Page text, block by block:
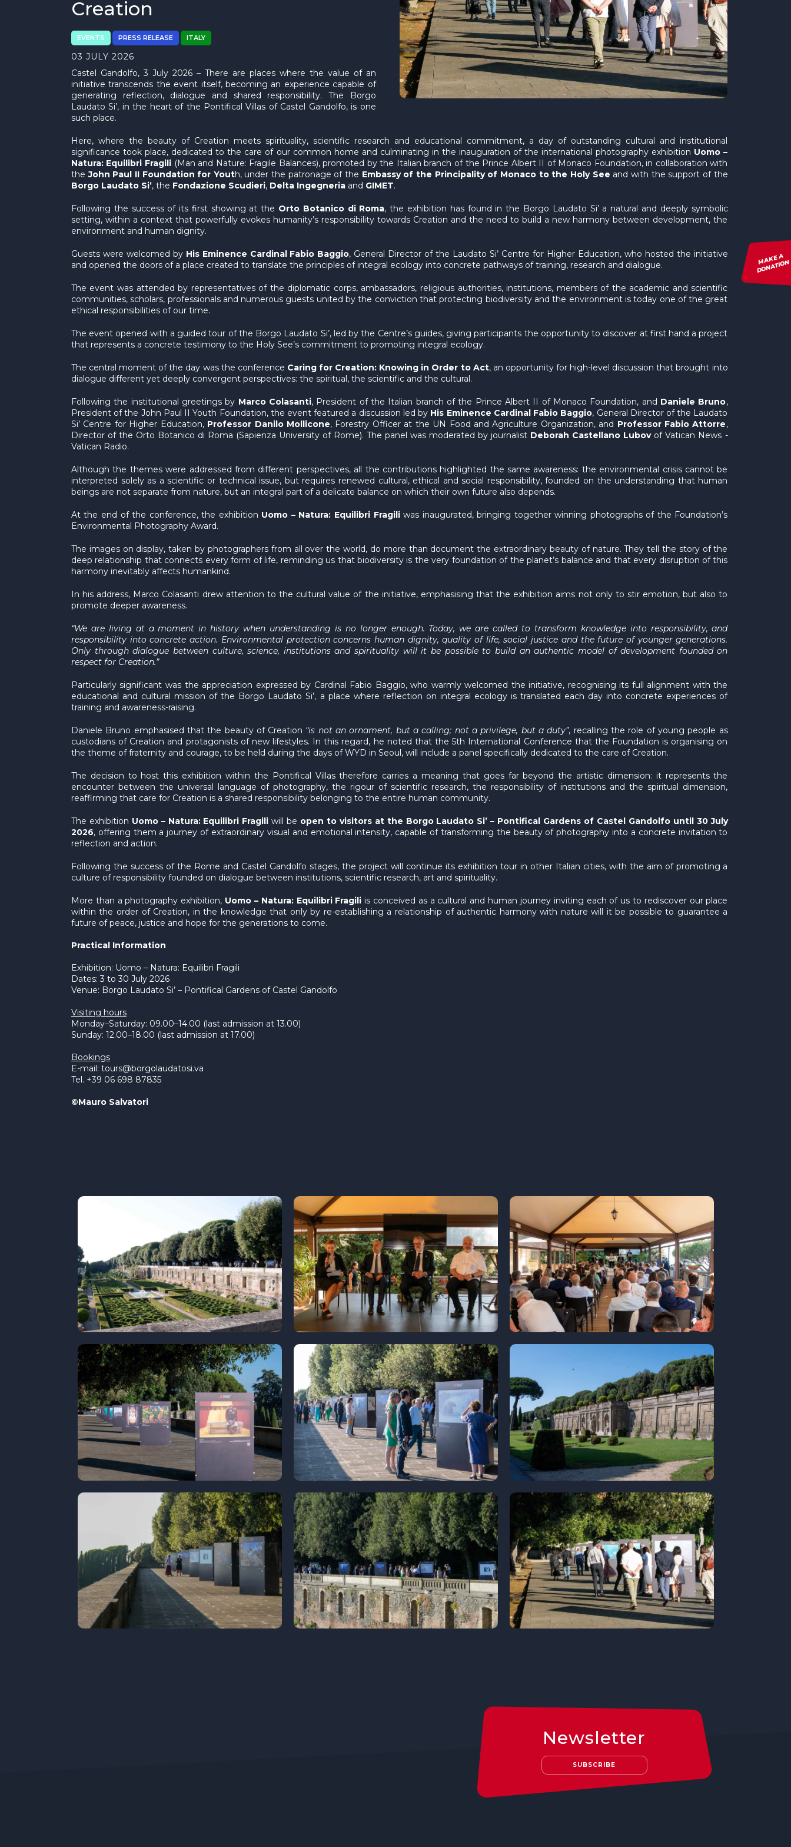
MAKE A
DONATION
Creation
EVENTS PRESS RELEASE ITALY
03 JULY 2026
Castel Gandolfo, 3 July 2026 – There are places where the value of an
initiative transcends the event itself, becoming an experience capable of
generating reflection, dialogue and shared responsibility. The Borgo
Laudato Si’, in the heart of the Pontifical Villas of Castel Gandolfo, is one
such place.
Here, where the beauty of Creation meets spirituality, scientific research and educational commitment, a day of outstanding cultural and institutional
significance took place, dedicated to the care of our common home and culminating in the inauguration of the international photography exhibition Uomo –
Natura: Equilibri Fragili (Man and Nature: Fragile Balances), promoted by the Italian branch of the Prince Albert II of Monaco Foundation, in collaboration with
theJohn Paul II Foundation for Youth, under the patronage of the Embassy of the Principality of Monaco to the Holy See and with the support of the
Borgo Laudato Si’, the Fondazione Scudieri, Delta Ingegneriaand GIMET.
Following the success of its first showing at the Orto Botanico di Roma, the exhibition has found in the Borgo Laudato Si’ a natural and deeply symbolic
setting, within a context that powerfully evokes humanity’s responsibility towards Creation and the need to build a new harmony between development, the
environment and human dignity.
Guests were welcomed by His Eminence Cardinal Fabio Baggio, General Director of the Laudato Si’ Centre for Higher Education, who hosted the initiative
and opened the doors of a place created to translate the principles of integral ecology into concrete pathways of training, research and dialogue.
The event was attended by representatives of the diplomatic corps, ambassadors, religious authorities, institutions, members of the academic and scientific
communities, scholars, professionals and numerous guests united by the conviction that protecting biodiversity and the environment is today one of the great
ethical responsibilities of our time.
The event opened with a guided tour of the Borgo Laudato Si’, led by the Centre’s guides, giving participants the opportunity to discover at first hand a project
that represents a concrete testimony to the Holy See’s commitment to promoting integral ecology.
The central moment of the day was the conference Caring for Creation: Knowing in Order to Act, an opportunity for high-level discussion that brought into
dialogue different yet deeply convergent perspectives: the spiritual, the scientific and the cultural.
Following the institutional greetings by Marco Colasanti, President of the Italian branch of the Prince Albert II of Monaco Foundation, and Daniele Bruno,
President of the John Paul II Youth Foundation, the event featured a discussion led by His Eminence Cardinal Fabio Baggio, General Director of the Laudato
Si’ Centre for Higher Education, Professor Danilo Mollicone, Forestry Officer at the UN Food and Agriculture Organization, and Professor Fabio Attorre,
Director of the Orto Botanico di Roma (Sapienza University of Rome). The panel was moderated by journalist Deborah Castellano Lubovof Vatican News -
Vatican Radio.
Although the themes were addressed from different perspectives, all the contributions highlighted the same awareness: the environmental crisis cannot be
interpreted solely as a scientific or technical issue, but requires renewed cultural, ethical and social responsibility, founded on the understanding that human
beings are not separate from nature, but an integral part of a delicate balance on which their own future also depends.
At the end of the conference, the exhibition Uomo – Natura: Equilibri Fragiliwas inaugurated, bringing together winning photographs of the Foundation’s
Environmental Photography Award.
The images on display, taken by photographers from all over the world, do more than document the extraordinary beauty of nature. They tell the story of the
deep relationship that connects every form of life, reminding us that biodiversity is the very foundation of the planet’s balance and that every disruption of this
harmony inevitably affects humankind.
In his address, Marco Colasanti drew attention to the cultural value of the initiative, emphasising that the exhibition aims not only to stir emotion, but also to
promote deeper awareness.
“We are living at a moment in history when understanding is no longer enough. Today, we are called to transform knowledge into responsibility, and
responsibility into concrete action. Environmental protection concerns human dignity, quality of life, social justice and the future of younger generations.
Only through dialogue between culture, science, institutions and spirituality will it be possible to build an authentic model of development founded on
respect for Creation.”
Particularly significant was the appreciation expressed by Cardinal Fabio Baggio, who warmly welcomed the initiative, recognising its full alignment with the
educational and cultural mission of the Borgo Laudato Si’, a place where reflection on integral ecology is translated each day into concrete experiences of
training and awareness-raising.
Daniele Bruno emphasised that the beauty of Creation “is not an ornament, but a calling; not a privilege, but a duty”, recalling the role of young people as
custodians of Creation and protagonists of new lifestyles. In this regard, he noted that the 5th International Conference that the Foundation is organising on
the theme of fraternity and courage, to be held during the days of WYD in Seoul, will include a panel specifically dedicated to the care of Creation.
The decision to host this exhibition within the Pontifical Villas therefore carries a meaning that goes far beyond the artistic dimension: it represents the
encounter between the universal language of photography, the rigour of scientific research, the responsibility of institutions and the spiritual dimension,
reaffirming that care for Creation is a shared responsibility belonging to the entire human community.
The exhibition Uomo – Natura: Equilibri Fragili will be open to visitors at the Borgo Laudato Si’ – Pontifical Gardens of Castel Gandolfo until 30 July
2026, offering them a journey of extraordinary visual and emotional intensity, capable of transforming the beauty of photography into a concrete invitation to
reflection and action.
Following the success of the Rome and Castel Gandolfo stages, the project will continue its exhibition tour in other Italian cities, with the aim of promoting a
culture of responsibility founded on dialogue between institutions, scientific research, art and spirituality.
More than a photography exhibition, Uomo – Natura: Equilibri Fragili is conceived as a cultural and human journey inviting each of us to rediscover our place
within the order of Creation, in the knowledge that only by re-establishing a relationship of authentic harmony with nature will it be possible to guarantee a
future of peace, justice and hope for the generations to come.
Practical Information
Exhibition: Uomo – Natura: Equilibri Fragili
Dates: 3 to 30 July 2026
Venue: Borgo Laudato Si’ – Pontifical Gardens of Castel Gandolfo
Visiting hours
Monday–Saturday: 09.00–14.00 (last admission at 13.00)
Sunday: 12.00–18.00 (last admission at 17.00)
Bookings
E-mail: tours@borgolaudatosi.va
Tel. +39 06 698 87835
©Mauro Salvatori
Newsletter
SUBSCRIBE